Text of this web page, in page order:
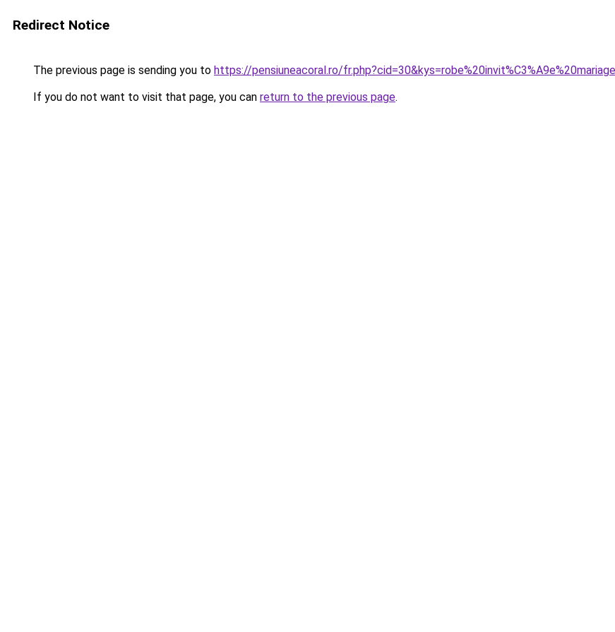
Redirect Notice
The previous page is sending you to https://pensiuneacoral.ro/
If you do not want to visit that page, you can return to the previous page.